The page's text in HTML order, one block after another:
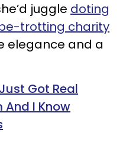
juggle doting
trotting charity
elegance and a
Just Got Real
And I Know